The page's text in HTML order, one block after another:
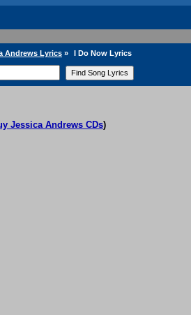
Andrews Lyrics » I Do Now Lyrics
Jessica Andrews CDs)